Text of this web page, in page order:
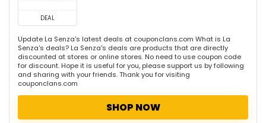
DEAL
Update La Senza's latest deals at couponclans.com What is La
Senza's deals? La Senza's deals are products that are directly
discounted at stores or online stores. No need to use coupon code
for discount. Hope it is useful for you, please support us by following
and sharing with your friends. Thank you for visiting
couponclans.com
SHOP NOW